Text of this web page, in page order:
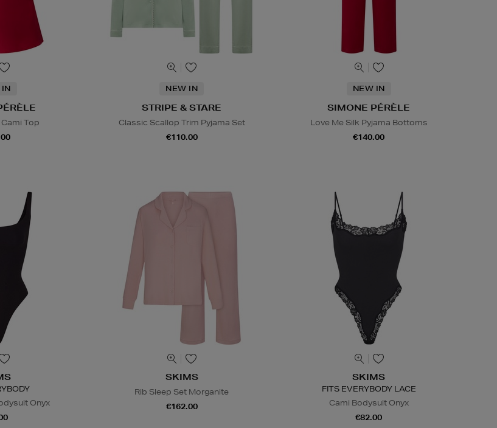
IN
Top
NEW IN
STRIPE & STARE
Classic Scallop Trim Pyjama Set
€110.00
NEW IN
SIMONE PÉRÈLE
Love Me Silk Pyjama Bottoms
€140.00
Onyx
SKIMS
Rib Sleep Set Morganite
€162.00
SKIMS
FITS EVERYBODY LACE
Cami Bodysuit Onyx
€82.00